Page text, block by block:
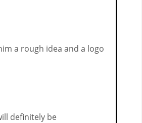
a rough idea and a logo
definitely be